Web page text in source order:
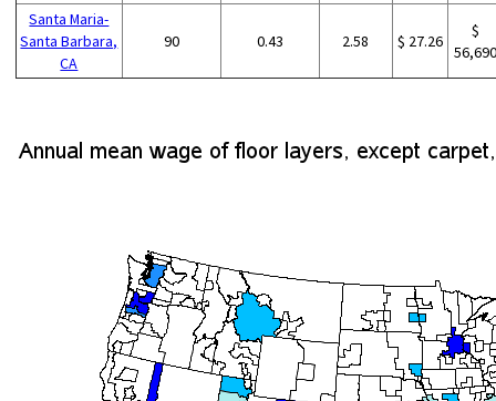
Santa Maria-
Santa Barbara,
CA
90 0.43 2.58 $ 27.26
$